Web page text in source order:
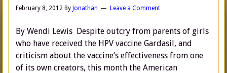
February 8, 2012 By Jonathan Leave a Comment
By Wendi Lewis Despite outcry from parents of girls
who have received the HPV vaccine Gardasil, and
criticism about the vaccine’s effectiveness from one
of its own creators, this month the American